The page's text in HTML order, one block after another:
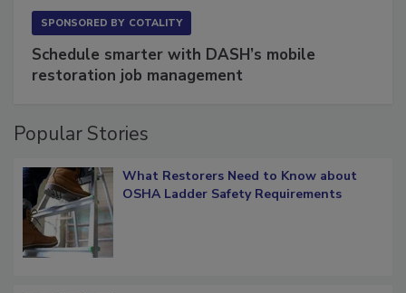
SPONSORED BY COTALITY
Schedule smarter with DASH’s mobile
restoration job management
Popular Stories
What Restorers Need to Know about
OSHA Ladder Safety Requirements